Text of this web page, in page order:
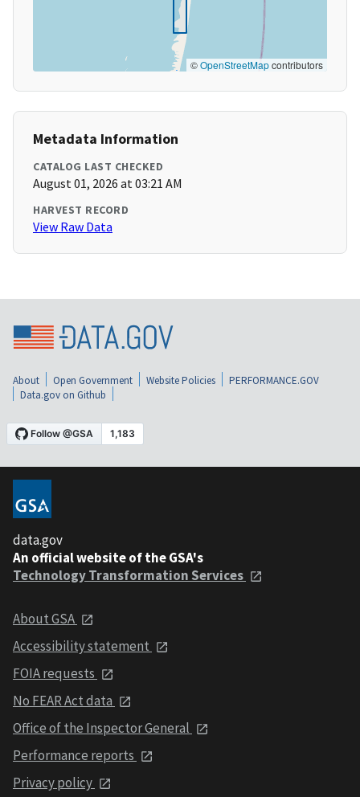
©OpenStreetMapcontributors
Metadata Information
CATALOG LAST CHECKED
August 01, 2026 at 03:21 AM
HARVEST RECORD
View Raw Data
About Open Government Website Policies
PERFORMANCE.GOV
Data.gov on Github
data.gov
An official website of the GSA's
Technology Transformation Services
About GSA
Accessibility statement
FOIA requests
No FEAR Act data
Office of the Inspector General
Performance reports
Privacy policy